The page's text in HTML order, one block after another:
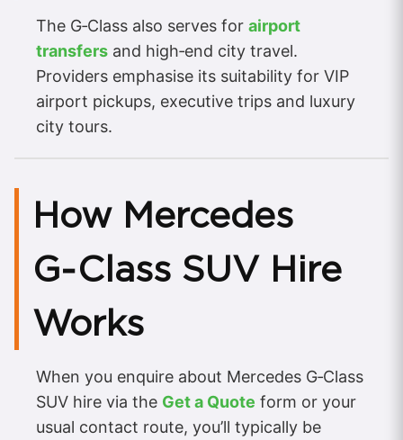
The G‑Class also serves for airport
transfers and high‑end city travel.
Providers emphasise its suitability for VIP
airport pickups, executive trips and luxury
city tours.
How Mercedes
G‑Class SUV Hire
Works
When you enquire about Mercedes G‑Class
SUV hire via the Get a Quote form or your
usual contact route, you’ll typically be